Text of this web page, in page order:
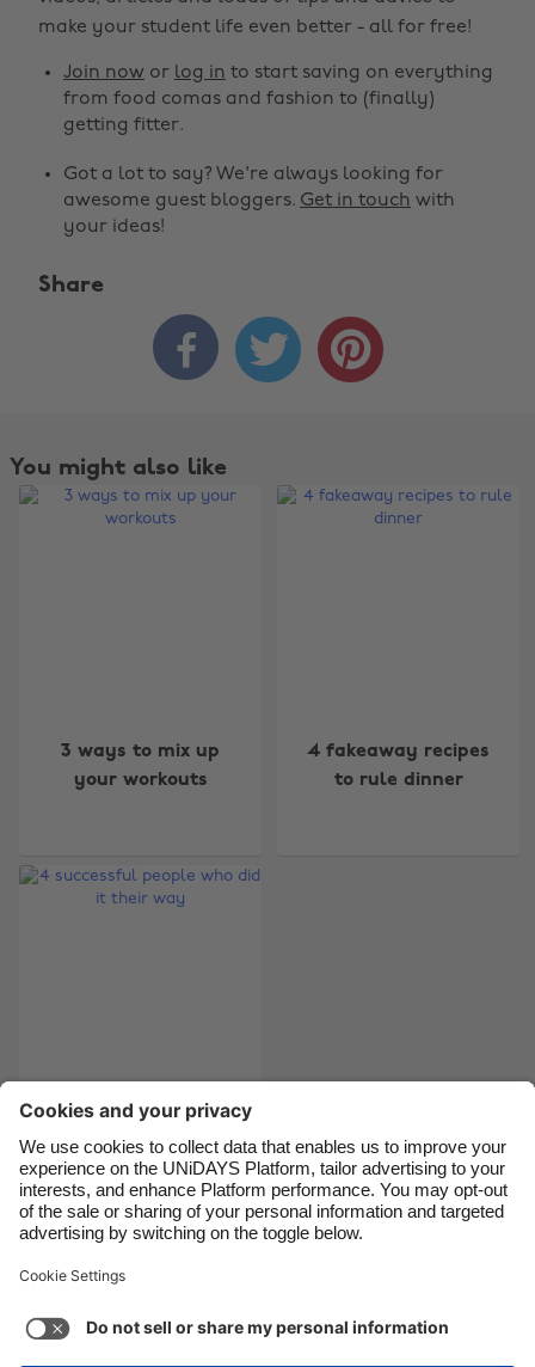
make your student life even better - all for free!
Join now or log in to start saving on everything
from food comas and fashion to (finally)
getting fitter.
Got a lot to say? We're always looking for
awesome guest bloggers. Get in touch with
your ideas!
Share
  
You might also like
3 ways to mix up
your workouts
4 fakeaway recipes
to rule dinner
who did it their way
Support
Cookie settings
Privacy Policy
Accessibility
Australia
Brasil
France
India
Indonesia
Ireland
Italia
Malaysia
México
Nederland
Suomi
United Kingdom
United States